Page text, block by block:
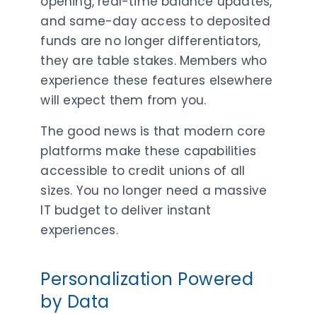
and same-day access to deposited
funds are no longer differentiators,
they are table stakes. Members who
experience these features elsewhere
will expect them from you.
The good news is that modern core
platforms make these capabilities
accessible to credit unions of all
sizes. You no longer need a massive
IT budget to deliver instant
experiences.
Personalization Powered
by Data